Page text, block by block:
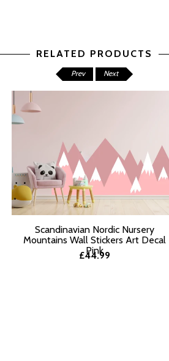
RELATED PRODUCTS
Scandinavian Nordic Nursery
Mountains Wall Stickers Art Decal
Pink
£44.99
Prev Next